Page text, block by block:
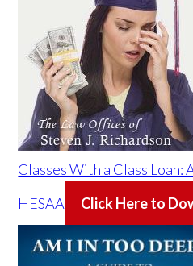
Classes With a Class Loan:
HESAA
Click Here to